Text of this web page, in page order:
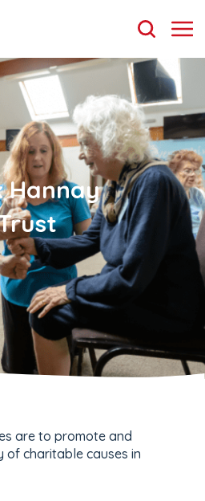
Hannay
are to promote and
charitable causes in